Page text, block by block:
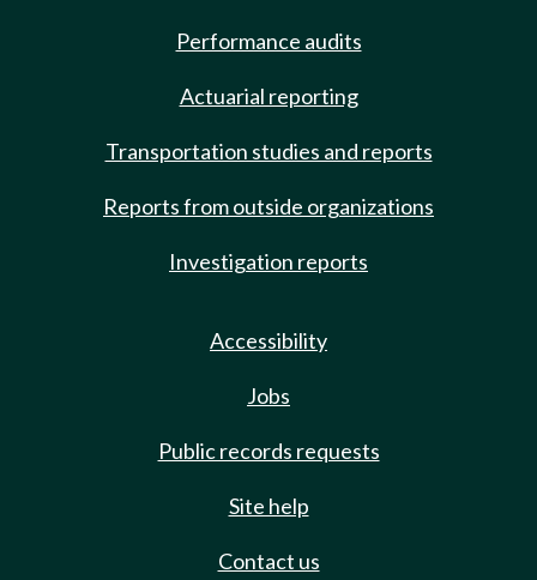
Performance audits
Actuarial reporting
Transportation studies and reports
Reports from outside organizations
Investigation reports
Accessibility
Jobs
Public records requests
Site help
Contact us